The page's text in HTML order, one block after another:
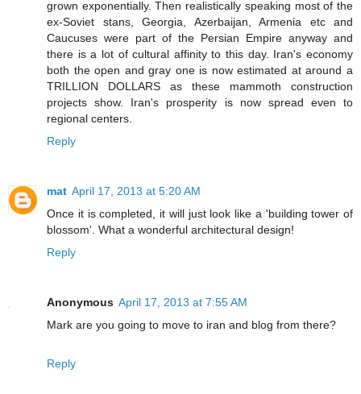
grown exponentially. Then realistically speaking most of the
ex-Soviet stans, Georgia, Azerbaijan, Armenia etc and
Caucuses were part of the Persian Empire anyway and
there is a lot of cultural affinity to this day. Iran's economy
both the open and gray one is now estimated at around a
TRILLION DOLLARS as these mammoth construction
projects show. Iran's prosperity is now spread even to
regional centers.
Reply
mat April 17, 2013 at 5:20 AM
Once it is completed, it will just look like a 'building tower of
blossom'. What a wonderful architectural design!
Reply
Anonymous April 17, 2013 at 7:55 AM
Mark are you going to move to iran and blog from there?
Reply